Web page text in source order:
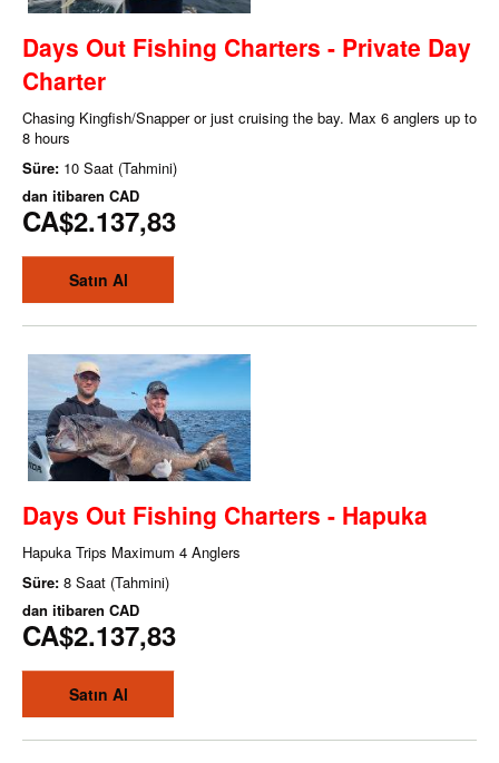
Days Out Fishing Charters - Private Day
Charter
Chasing Kingfish/Snapper or just cruising the bay. Max 6 anglers up to
8 hours
Süre: 10 Saat (Tahmini)
dan itibaren CAD
CA$2.137,83
Satın Al
Days Out Fishing Charters - Hapuka
Hapuka Trips Maximum 4 Anglers
Süre: 8 Saat (Tahmini)
dan itibaren CAD
CA$2.137,83
Satın Al